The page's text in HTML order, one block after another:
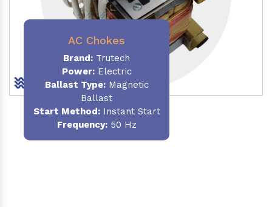
AC Chokes
Brand: Trutech
Power:Electric
Ballast Type:Magnetic
Ballast
Start Method:Instant Start
Frequency:50 Hz